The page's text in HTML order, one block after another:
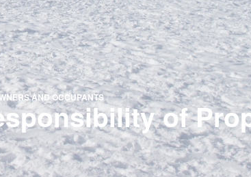
AND OCCUPANTS of